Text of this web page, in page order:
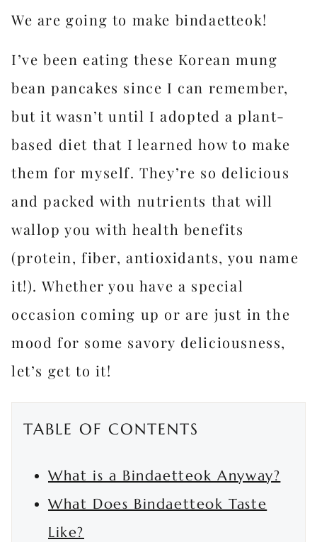
We are going to make bindaetteok!
I’ve been eating these Korean mung
bean pancakes since I can remember,
but it wasn’t until I adopted a plant-
based diet that I learned how to make
them for myself. They’re so delicious
and packed with nutrients that will
wallop you with health benefits
(protein, fiber, antioxidants, you name
it!). Whether you have a special
occasion coming up or are just in the
mood for some savory deliciousness,
let’s get to it!
TABLE OF CONTENTS
What is a Bindaetteok Anyway?
What Does Bindaetteok Taste
Like?